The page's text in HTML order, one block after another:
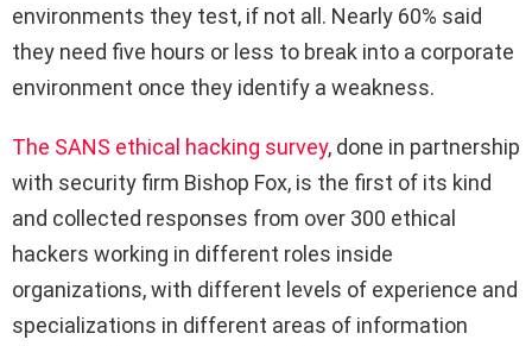
environments they test, if not all. Nearly 60% said
they need five hours or less to break into a corporate
environment once they identify a weakness.
The SANS ethical hacking survey, done in partnership
with security firm Bishop Fox, is the first of its kind
and collected responses from over 300 ethical
hackers working in different roles inside
organizations, with different levels of experience and
specializations in different areas of information